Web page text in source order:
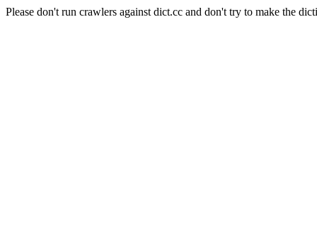
Please don't run crawlers against dict.cc and don't try to make the